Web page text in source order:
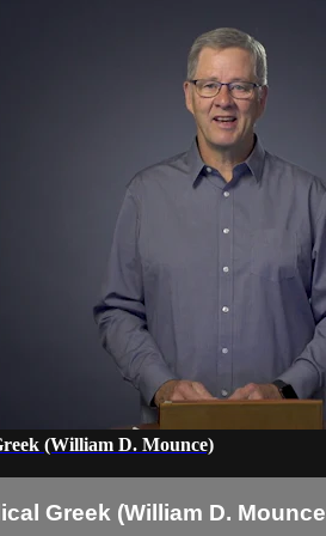
(William D. Mounce)
Greek (William D.